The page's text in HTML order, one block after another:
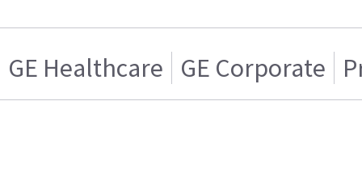
GE Healthcare GE Corporate